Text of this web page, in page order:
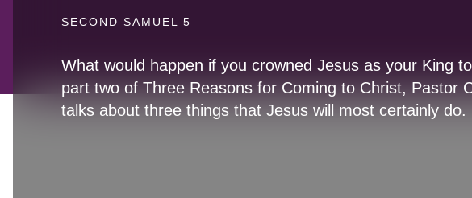
SECOND SAMUEL 5
What would happen if you crowned Jesus as your King
part two of Three Reasons for Coming to Christ, Pastor
talks about three things that Jesus will most certainly do.